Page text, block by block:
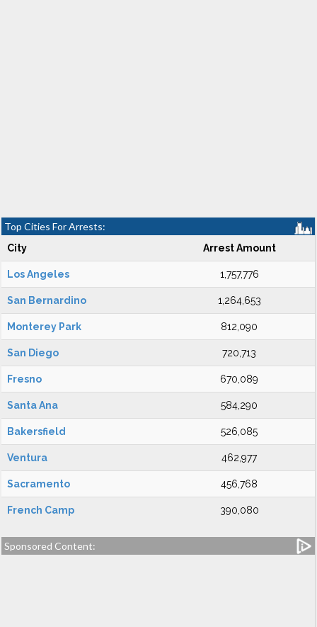
Top Cities For Arrests:
City Arrest Amount
Los Angeles 1,757,776
San Bernardino 1,264,653
Monterey Park 812,090
San Diego 720,713
Fresno 670,089
Santa Ana 584,290
Bakersfield 526,085
Ventura 462,977
Sacramento 456,768
French Camp 390,080
Sponsored Content: